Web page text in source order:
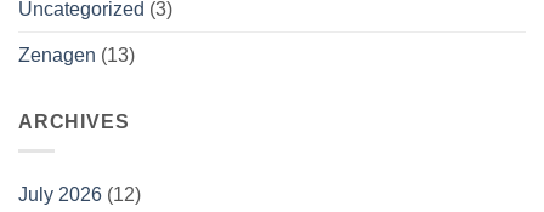
Uncategorized (3)
Zenagen (13)
ARCHIVES
July 2026 (12)